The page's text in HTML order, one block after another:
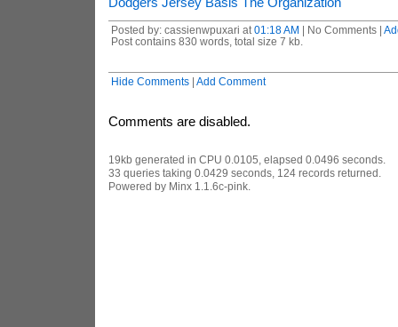
Posted by: cassienwpuxari at 01:18 AM | No Comments |
Post contains 830 words, total size 7 kb.
Hide Comments| Add Comment
Comments are disabled.
19kb generated in CPU 0.0105, elapsed 0.0496 seconds.
33 queries taking 0.0429 seconds, 124 records returned.
Powered by Minx 1.1.6c-pink.